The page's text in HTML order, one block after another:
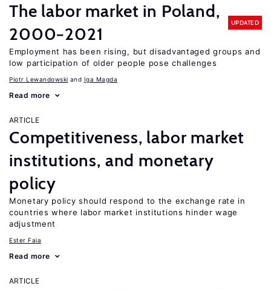
The labor market in Poland,
2000−2021
UPDATED
Employment has been rising, but disadvantaged groups and
low participation of older people pose challenges
Piotr Lewandowski Iga Magda
Read more
ARTICLE
Competitiveness, labor market
institutions, and monetary
policy
Monetary policy should respond to the exchange rate in
countries where labor market institutions hinder wage
adjustment
Ester Faia
Read more
ARTICLE